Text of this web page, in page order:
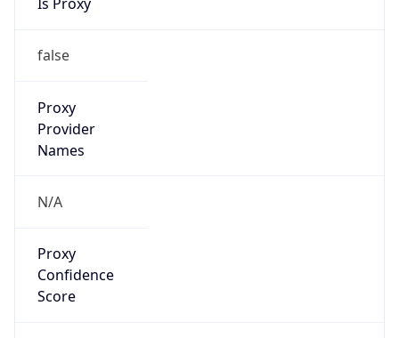
false
Proxy
Provider
Names
N/A
Proxy
Confidence
Score